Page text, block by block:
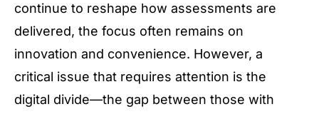
continue to reshape how assessments are
delivered, the focus often remains on
innovation and convenience. However, a
critical issue that requires attention is the
digital divide—the gap between those with